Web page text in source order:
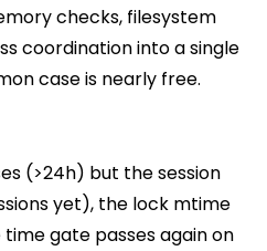
checks, filesystem
coordination into a single
case is nearly free.
(>24h) but the session
yet), the lock mtime
gate passes again on